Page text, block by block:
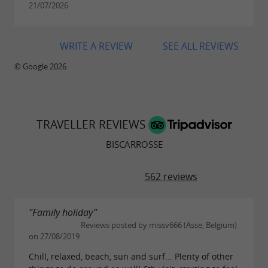
21/07/2026
SEE ALL REVIEWS
WRITE A REVIEW
© Google 2026
TRAVELLER REVIEWS
BISCARROSSE
562 reviews
"Family holiday"
Reviews posted by missv666 (Asse, Belgium)
on 27/08/2019
Chill, relaxed, beach, sun and surf... Plenty of other